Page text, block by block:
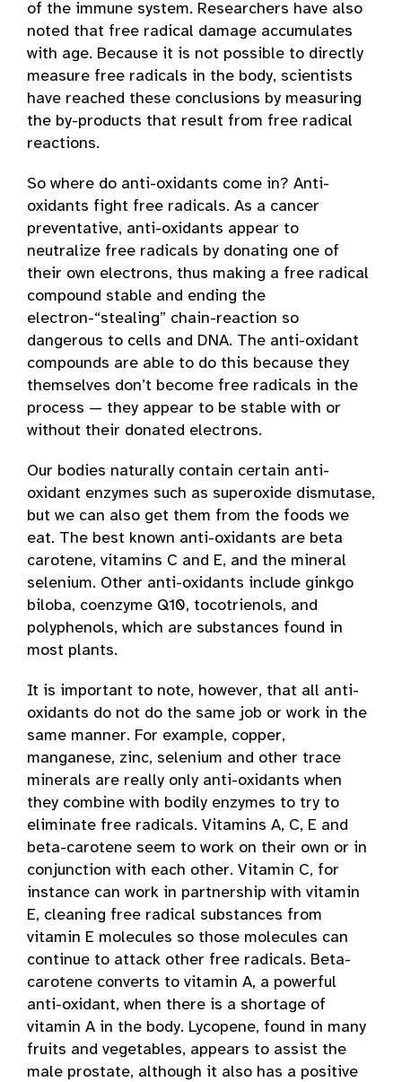
of the immune system. Researchers have also
noted that free radical damage accumulates
with age. Because it is not possible to directly
measure free radicals in the body, scientists
have reached these conclusions by measuring
the by-products that result from free radical
reactions.
So where do anti-oxidants come in? Anti-
oxidants fight free radicals. As a cancer
preventative, anti-oxidants appear to
neutralize free radicals by donating one of
their own electrons, thus making a free radical
compound stable and ending the
electron-“stealing” chain-reaction so
dangerous to cells and DNA. The anti-oxidant
compounds are able to do this because they
themselves don’t become free radicals in the
process — they appear to be stable with or
without their donated electrons.
Our bodies naturally contain certain anti-
oxidant enzymes such as superoxide dismutase,
but we can also get them from the foods we
eat. The best known anti-oxidants are beta
carotene, vitamins C and E, and the mineral
selenium. Other anti-oxidants include ginkgo
biloba, coenzyme Q10, tocotrienols, and
polyphenols, which are substances found in
most plants.
It is important to note, however, that all anti-
oxidants do not do the same job or work in the
same manner. For example, copper,
manganese, zinc, selenium and other trace
minerals are really only anti-oxidants when
they combine with bodily enzymes to try to
eliminate free radicals. Vitamins A, C, E and
beta-carotene seem to work on their own or in
conjunction with each other. Vitamin C, for
instance can work in partnership with vitamin
E, cleaning free radical substances from
vitamin E molecules so those molecules can
continue to attack other free radicals. Beta-
carotene converts to vitamin A, a powerful
anti-oxidant, when there is a shortage of
vitamin A in the body. Lycopene, found in many
fruits and vegetables, appears to assist the
male prostate, although it also has a positive